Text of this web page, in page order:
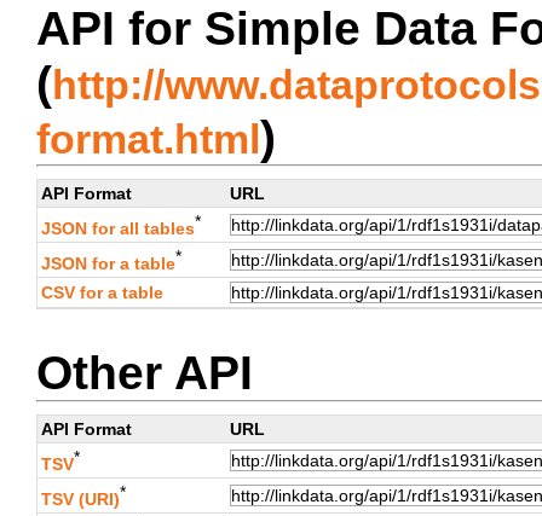
API for Simple Data
(http://
format.html)
API Format
URL
JSON for all tables*
JSON for a table*
CSV for a table
Other API
API Format
URL
TSV*
TSV (URI)*